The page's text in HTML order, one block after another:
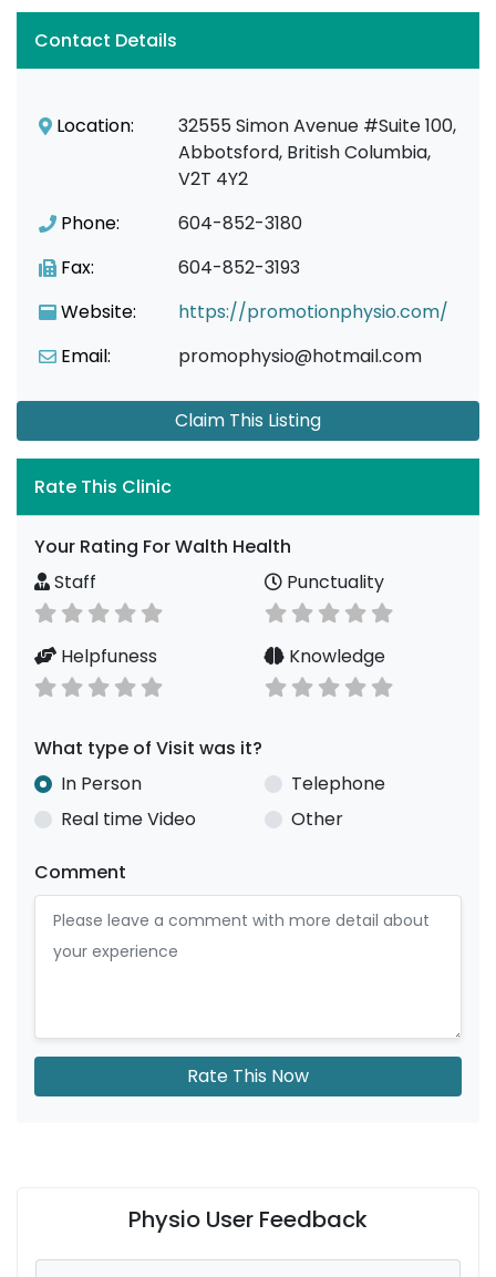
Contact Details
Location:
32555 Simon Avenue #Suite 100,
Abbotsford, British Columbia,
V2T 4Y2
Phone:
604-852-3180
Fax:
604-852-3193
Website:
https://promotionphysio.com/
Email:
promophysio@hotmail.com
Claim This Listing
Rate This Clinic
Your Rating For Walth Health
Staff
Punctuality
Helpfuness Knowledge
What type of Visit was it?
In Person
Telephone
Real time Video
Other
Comment
Rate This Now
Physio User Feedback